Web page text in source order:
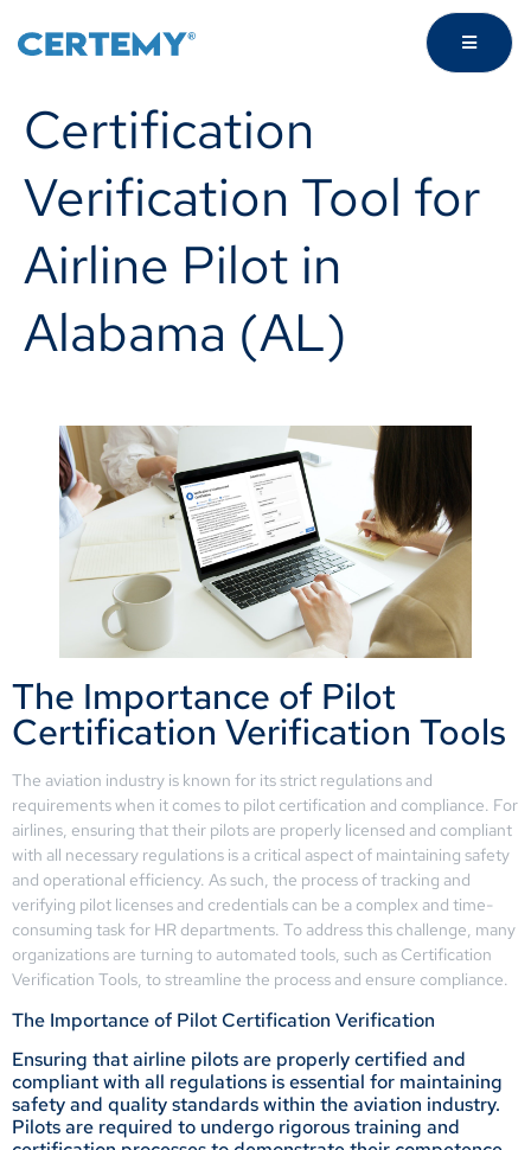
Certification
Verification Tool for
Airline Pilot in
Alabama (AL)
The Importance of Pilot
Certification Verification Tools
The aviation industry is known for its strict regulations and
requirements when it comes to pilot certification and compliance. For
airlines, ensuring that their pilots are properly licensed and compliant
with all necessary regulations is a critical aspect of maintaining safety
and operational efficiency. As such, the process of tracking and
verifying pilot licenses and credentials can be a complex and time-
consuming task for HR departments. To address this challenge, many
organizations are turning to automated tools, such as Certification
Verification Tools, to streamline the process and ensure compliance.
The Importance of Pilot Certification Verification
Ensuring that airline pilots are properly certified and
compliant with all regulations is essential for maintaining
safety and quality standards within the aviation industry.
Pilots are required to undergo rigorous training and